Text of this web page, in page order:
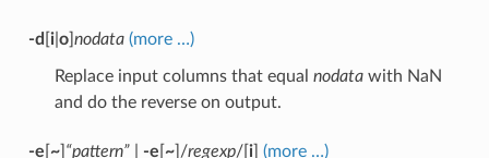
-d i| o] nodata (more …)
Replace input columns that equal nodatawith NaN
and do the reverse on output.
-e ~] “pattern”| -e ~]/regexp/[ i] (more …)